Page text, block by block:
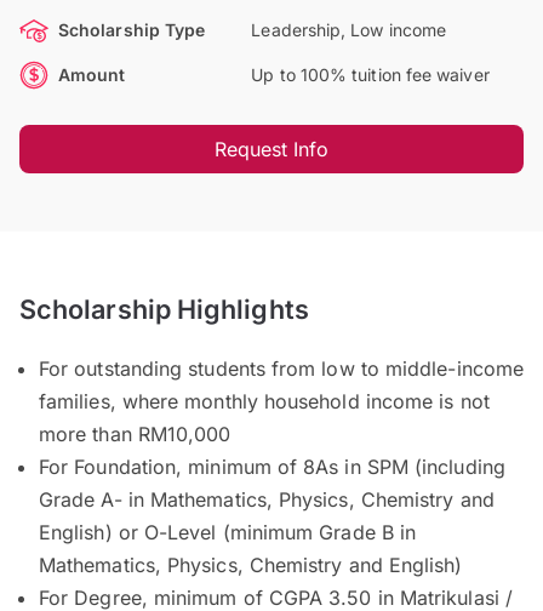
Scholarship Type Leadership, Low income
Amount Up to 100% tuition fee waiver
Request Info
Scholarship Highlights
For outstanding students from low to middle-income
families, where monthly household income is not
more than RM10,000
For Foundation, minimum of 8As in SPM (including
Grade A- in Mathematics, Physics, Chemistry and
English) or O-Level (minimum Grade B in
Mathematics, Physics, Chemistry and English)
For Degree, minimum of CGPA 3.50 in Matrikulasi /